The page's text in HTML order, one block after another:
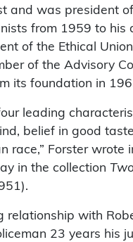
and was president
from 1959 to his
of the Ethical
of the Advisory
its foundation in
leading
belief in good
race,” Forster wrote
in the collection
relationship with
23 years his